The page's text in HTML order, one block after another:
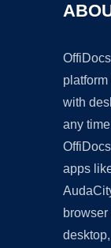
with
any
apps